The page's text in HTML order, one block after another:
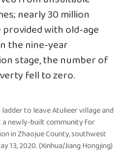
nearly 30 million
with old-age
the nine-year
stage, the number of
fell to zero.
to leave Atulieer village and
newly-built community for
in Zhaojue County, southwest
13, 2020. (Xinhua/Jiang Hongjing)